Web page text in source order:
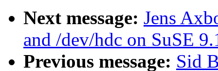
Next message: Jens
and /dev/hdc on SuSE
Previous message: Sid